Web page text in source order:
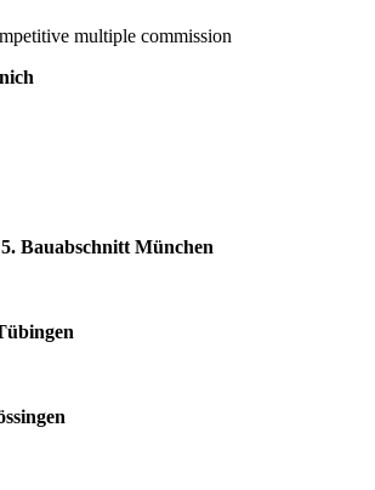
multiple commission
Bauabschnitt München